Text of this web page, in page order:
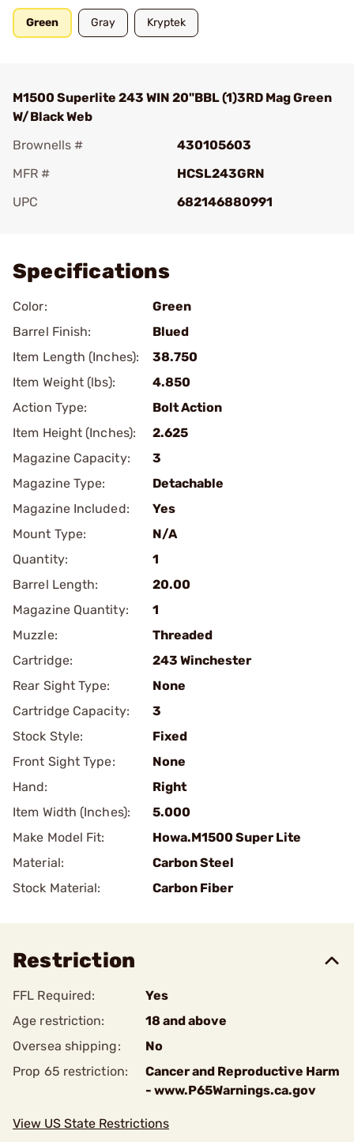
Green Gray Kryptek
M1500 Superlite 243 WIN 20"BBL (1)3RD Mag Green
W/Black Web
Brownells #
430105603
MFR #
HCSL243GRN
UPC
682146880991
Specifications
Color:
Green
Barrel Finish:
Blued
Item Length (Inches):
38.750
Item Weight (lbs):
4.850
Action Type:
Bolt Action
Item Height (Inches):
2.625
Magazine Capacity:
3
Magazine Type:
Detachable
Magazine Included:
Yes
Mount Type:
N/A
Quantity:
1
Barrel Length:
20.00
Magazine Quantity:
1
Muzzle:
Threaded
Cartridge:
243 Winchester
Rear Sight Type:
None
Cartridge Capacity:
3
Stock Style:
Fixed
Front Sight Type:
None
Hand:
Right
Item Width (Inches):
5.000
Make Model Fit:
Howa.M1500 Super Lite
Material:
Carbon Steel
Stock Material:
Carbon Fiber
Restriction
FFL Required:
Yes
Age restriction:
18 and above
Oversea shipping:
No
Prop 65 restriction:
Cancer and Reproductive Harm
- www.P65Warnings.ca.gov
View US State Restrictions